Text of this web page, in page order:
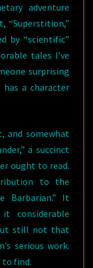
adventure
“Superstition,”
by “scientific”
tales I’ve
surprising
a character
and somewhat
a succinct
ought to read.
to the
Barbarian.” It
considerable
still not that
serious work.
to find.